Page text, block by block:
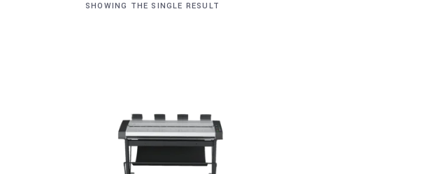
SHOWING THE SINGLE RESULT